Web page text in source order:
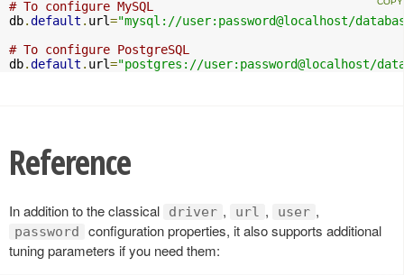
# To configure MySQL
db.default . url="mysql://user:password@localhost/
# To configure PostgreSQL
db.default . url="postgres://user:password@localhost/
Reference
In addition to the classical driver , url , user ,
password
configuration properties, it also supports additional
tuning parameters if you need them: